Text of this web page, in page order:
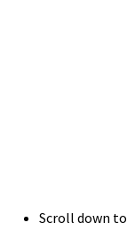
Scroll down